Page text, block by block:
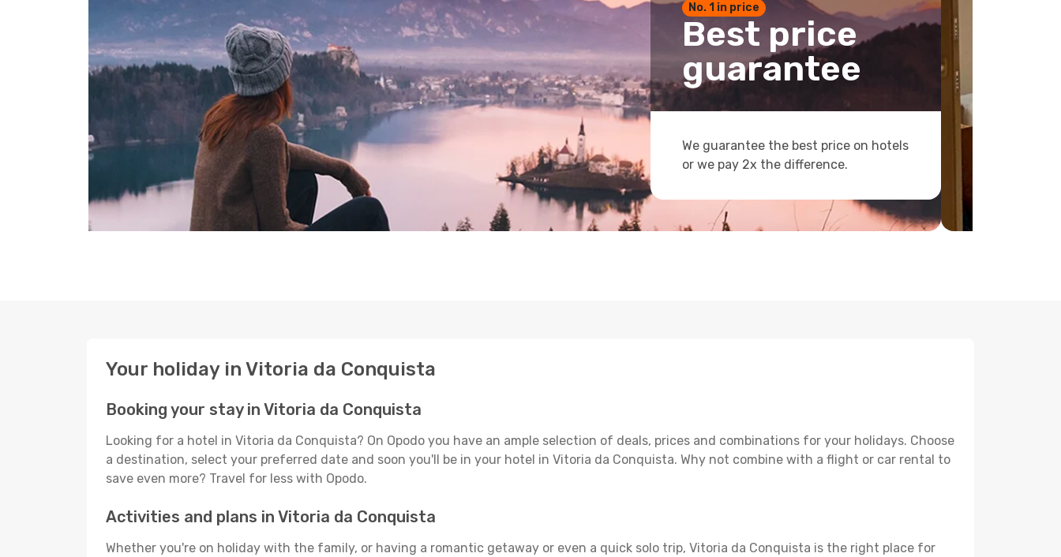
No. 1 in price
Best price
guarantee
We guarantee the best price on hotels
or we pay 2x the difference.
Your holiday in Vitoria da Conquista
Booking your stay in Vitoria da Conquista
Looking for a hotel in Vitoria da Conquista? On Opodo you have an ample selection of deals, prices and combinations for your holidays. Choose
a destination, select your preferred date and soon you'll be in your hotel in Vitoria da Conquista. Why not combine with a flight or car rental to
save even more? Travel for less with Opodo.
Activities and plans in Vitoria da Conquista
Whether you're on holiday with the family, or having a romantic getaway or even a quick solo trip, Vitoria da Conquista is the right place for